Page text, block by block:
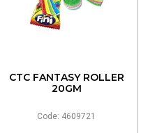
CTC FANTASY ROLLER
20GM
Code: 4609721